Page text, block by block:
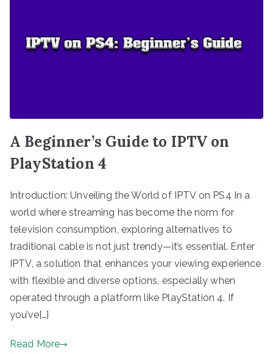
A Beginner’s Guide to IPTV on
PlayStation 4
Introduction: Unveiling the World of IPTV on PS4 In a
world where streaming has become the norm for
television consumption, exploring alternatives to
traditional cable is not just trendy—it’s essential. Enter
IPTV, a solution that enhances your viewing experience
with flexible and diverse options, especially when
operated through a platform like PlayStation 4. If
you’ve[…]
Read More